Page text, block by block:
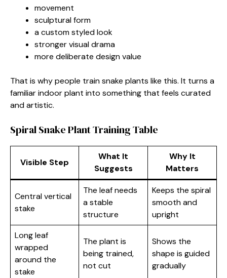
movement
sculptural form
a custom styled look
stronger visual drama
more deliberate design value
That is why people train snake plants like this. It turns a
familiar indoor plant into something that feels curated
and artistic.
Spiral Snake Plant Training Table
Visible Step
What It
Suggests
Why It
Matters
Central vertical
stake
The leaf needs
a stable
structure
Keeps the spiral
smooth and
upright
Long leaf
wrapped
around the
stake
The plant is
being trained,
not cut
Shows the
shape is guided
gradually